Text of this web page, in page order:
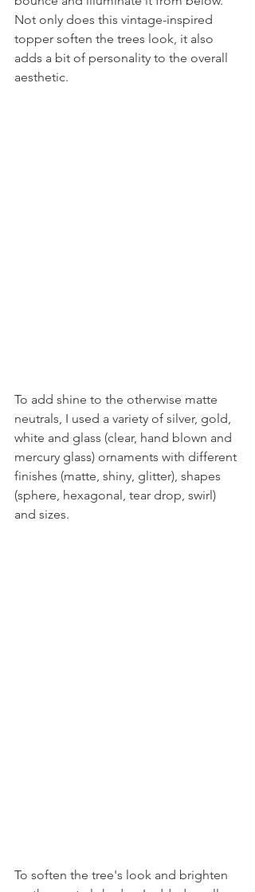
Not only does this vintage-inspired
topper soften the trees look, it also
adds a bit of personality to the overall
aesthetic.
To add shine to the otherwise matte
neutrals, I used a variety of silver, gold,
white and glass (clear, hand blown and
mercury glass) ornaments with different
finishes (matte, shiny, glitter), shapes
(sphere, hexagonal, tear drop, swirl)
and sizes.
To soften the tree's look and brighten